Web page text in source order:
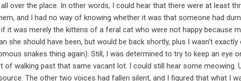
over the place. In other words, I could hear that there were at least
and I had no way of knowing whether it was that someone had
if it was merely the kittens of a feral cat who were not happy because
she should have been, but would be back shortly, plus I wasn’t
snakes thing again). Still, I was determined to try to keep an eye
of walking past that same vacant lot. I could still hear some meowing.
The other two voices had fallen silent, and I figured that what I